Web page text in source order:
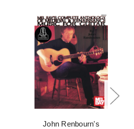
John Renbourn's